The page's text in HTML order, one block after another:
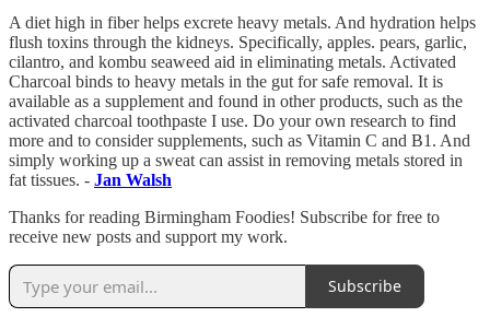
A diet high in fiber helps excrete heavy metals. And hydration helps
flush toxins through the kidneys. Specifically, apples. pears, garlic,
cilantro, and kombu seaweed aid in eliminating metals. Activated
Charcoal binds to heavy metals in the gut for safe removal. It is
available as a supplement and found in other products, such as the
activated charcoal toothpaste I use. Do your own research to find
more and to consider supplements, such as Vitamin C and B1. And
simply working up a sweat can assist in removing metals stored in
fat tissues. - Jan Walsh
Thanks for reading Birmingham Foodies! Subscribe for free to
receive new posts and support my work.
Subscribe